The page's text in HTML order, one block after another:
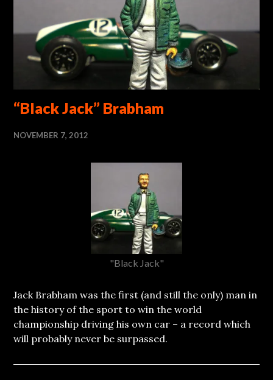
“Black Jack” Brabham
NOVEMBER 7, 2012
"Black Jack"
Jack Brabham was the first (and still the only) man in
the history of the sport to win the world
championship driving his own car – a record which
will probably never be surpassed.